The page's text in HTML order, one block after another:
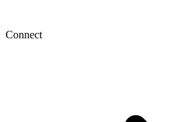
Connect